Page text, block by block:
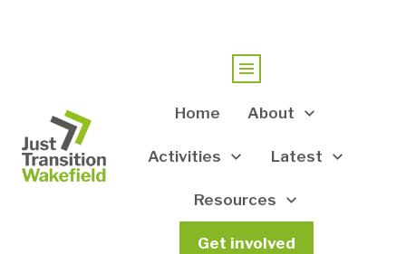
Home About
Activities Latest
Resources
Get involved